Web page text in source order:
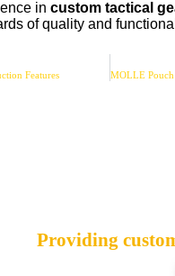
incustom tactical
of quality and
Features
Providing